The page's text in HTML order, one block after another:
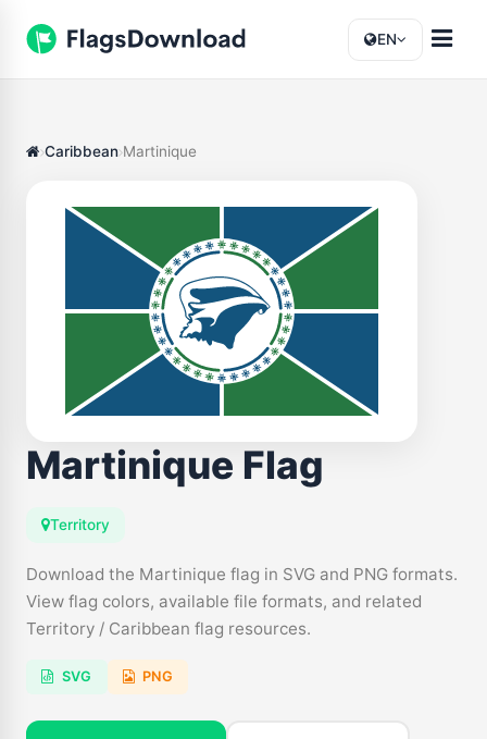
EN
Caribbean Martinique
Martinique Flag
Territory
Download the Martinique flag in SVG and PNG formats.
View flag colors, available file formats, and related
Territory / Caribbean flag resources.
SVG PNG